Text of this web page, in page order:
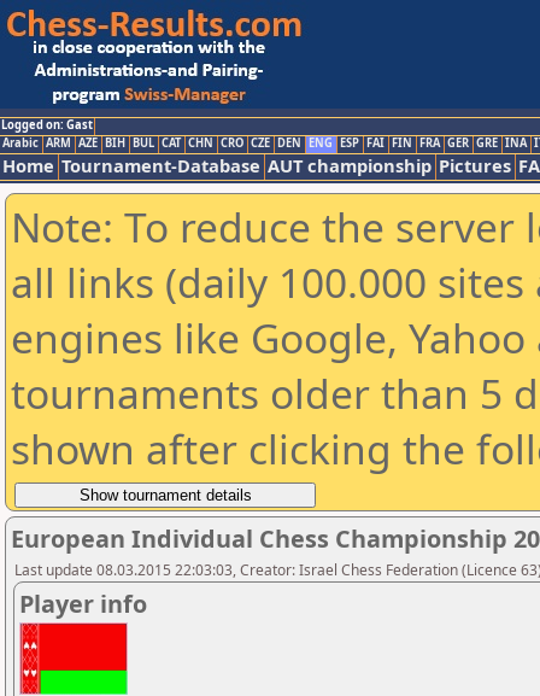
Logged on: Gast
Arabic ARM AZE BIH BUL CAT CHN CRO CZE DEN ENG ESP FAI FIN FRA GER GRE INA
Home Tournament-Database AUT championship Pictures
Note: To reduce the
all links (daily 100.000
engines like Google,
tournaments older than 5
shown after clicking the
European Individual Chess Championship
Last update 08.03.2015 22:03:03, Creator: Israel Chess Federation (Licence
Player info